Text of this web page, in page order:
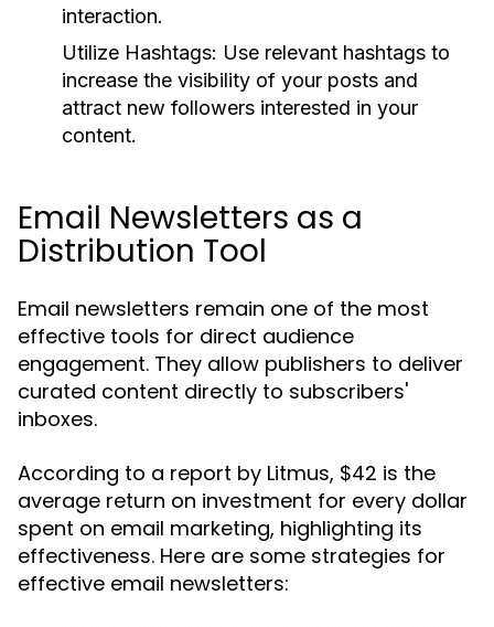
interaction.
Utilize Hashtags: Use relevant hashtags to
increase the visibility of your posts and
attract new followers interested in your
content.
Email Newsletters as a
Distribution Tool
Email newsletters remain one of the most
effective tools for direct audience
engagement. They allow publishers to deliver
curated content directly to subscribers'
inboxes.
According to a report by Litmus, $42 is the
average return on investment for every dollar
spent on email marketing, highlighting its
effectiveness. Here are some strategies for
effective email newsletters: